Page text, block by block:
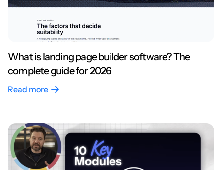
What is landing page builder software? The
complete guide for 2026
Read more